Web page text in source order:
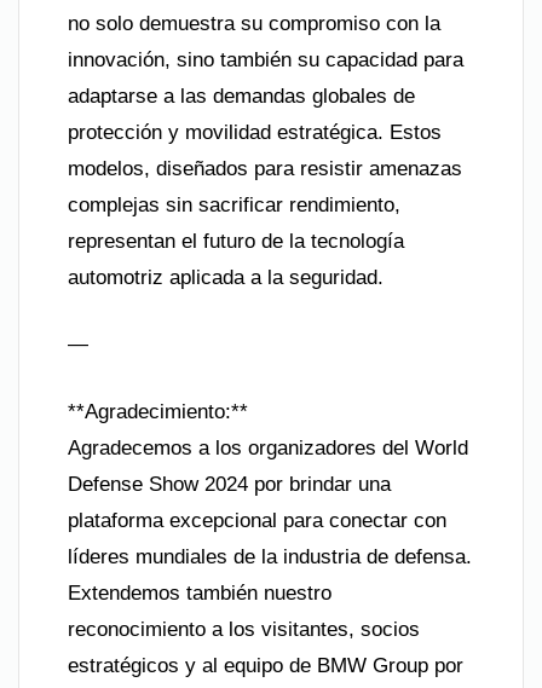
no solo demuestra su compromiso con la
innovación, sino también su capacidad para
adaptarse a las demandas globales de
protección y movilidad estratégica. Estos
modelos, diseñados para resistir amenazas
complejas sin sacrificar rendimiento,
representan el futuro de la tecnología
automotriz aplicada a la seguridad.
—
**Agradecimiento:**
Agradecemos a los organizadores del World
Defense Show 2024 por brindar una
plataforma excepcional para conectar con
líderes mundiales de la industria de defensa.
Extendemos también nuestro
reconocimiento a los visitantes, socios
estratégicos y al equipo de BMW Group por